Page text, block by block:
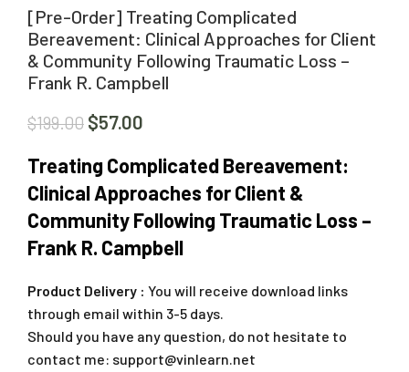
[Pre-Order] Treating Complicated
Bereavement: Clinical Approaches for Client
& Community Following Traumatic Loss –
Frank R. Campbell
$199.00 $57.00
Treating Complicated Bereavement:
Clinical Approaches for Client &
Community Following Traumatic Loss –
Frank R. Campbell
Product Delivery : You will receive download links
through email within 3-5 days.
Should you have any question, do not hesitate to
contact me: support@vinlearn.net